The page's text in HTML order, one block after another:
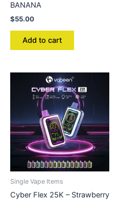
BANANA
$55.00
Add to cart
Single Vape Items
Cyber Flex 25K – Strawberry